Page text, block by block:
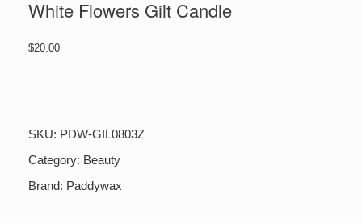
White Flowers Gilt Candle
$20.00
quantity
SKU: PDW-GIL0803Z
Category: Beauty
Brand: Paddywax